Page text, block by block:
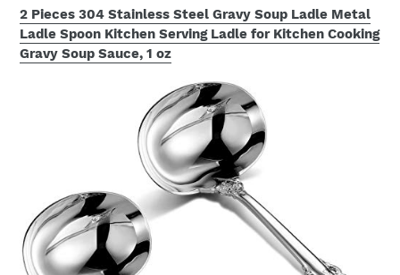
2 Pieces 304 Stainless Steel Gravy Soup Ladle Metal
Ladle Spoon Kitchen Serving Ladle for Kitchen Cooking
Gravy Soup Sauce, 1 oz